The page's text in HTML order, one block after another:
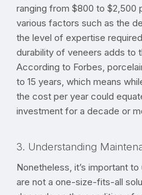
ranging from $800 to $2,500
various factors such as the
the level of expertise
durability of veneers adds to
According to Forbes,
to 15 years, which means
the cost per year could
investment for a decade or
3. Understanding
Nonetheless, it’s important
are not a one-size-fits-all